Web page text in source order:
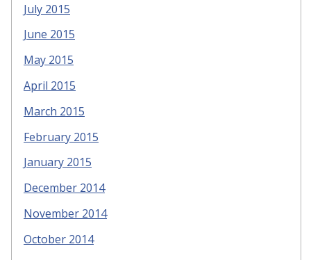
July 2015
June 2015
May 2015
April 2015
March 2015
February 2015
January 2015
December 2014
November 2014
October 2014